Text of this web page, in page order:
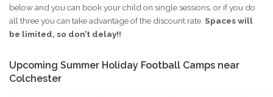
below and you can book your child on single sessions, or if you do
all three you can take advantage of the discount rate. Spaces will
be limited, so don’t delay!!
Upcoming Summer Holiday Football Camps near
Colchester